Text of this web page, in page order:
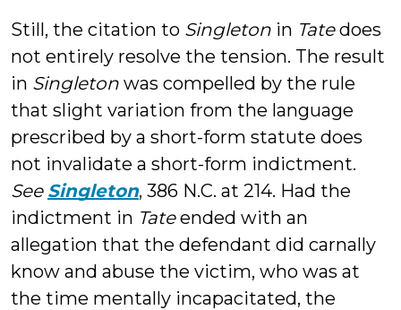
Still, the citation to Singleton in Tatedoes
not entirely resolve the tension. The result
in Singleton was compelled by the rule
that slight variation from the language
prescribed by a short-form statute does
not invalidate a short-form indictment.
See Singleton, 386 N.C. at 214. Had the
indictment in Tateended with an
allegation that the defendant did carnally
know and abuse the victim, who was at
the time mentally incapacitated, the